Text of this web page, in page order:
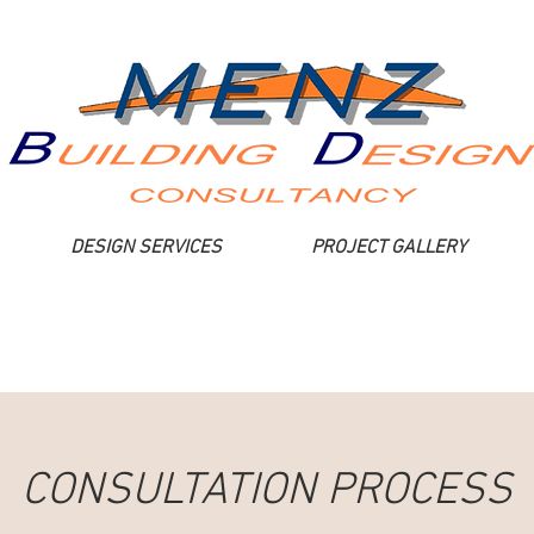
DESIGN SERVICES PROJECT GALLERY
CONSULTATION PROCESS